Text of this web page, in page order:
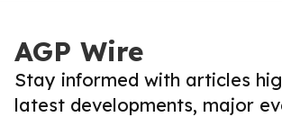
AGP Wire
Stay informed with articles
latest developments, major